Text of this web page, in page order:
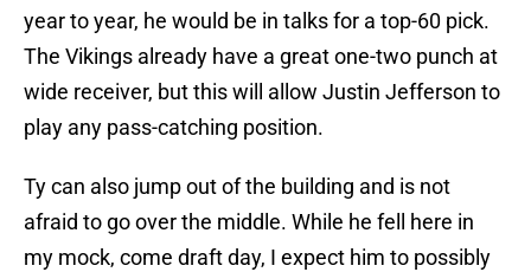
year to year, he would be in talks for a top-60 pick.
The Vikings already have a great one-two punch at
wide receiver, but this will allow Justin Jefferson to
play any pass-catching position.
Ty can also jump out of the building and is not
afraid to go over the middle. While he fell here in
my mock, come draft day, I expect him to possibly